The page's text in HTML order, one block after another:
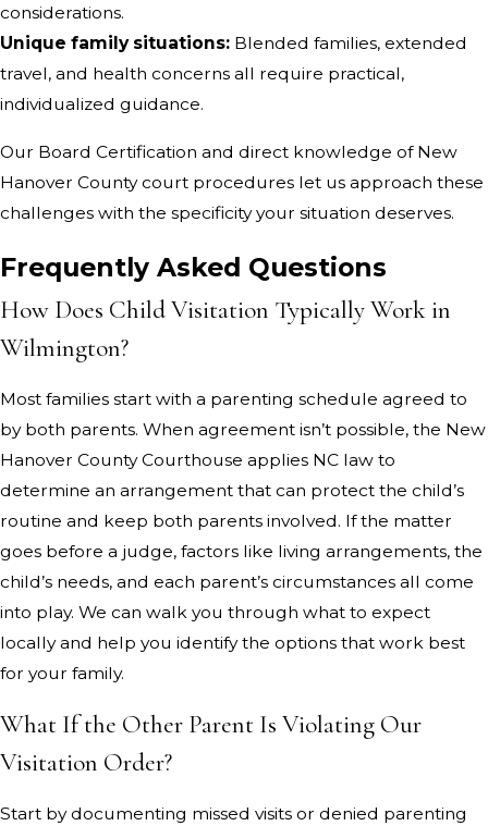
considerations.
Unique family situations: Blended families, extended
travel, and health concerns all require practical,
individualized guidance.
Our Board Certification and direct knowledge of New
Hanover County court procedures let us approach these
challenges with the specificity your situation deserves.
Frequently Asked Questions
How Does Child Visitation Typically Work in
Wilmington?
Most families start with a parenting schedule agreed to
by both parents. When agreement isn’t possible, the New
Hanover County Courthouse applies NC law to
determine an arrangement that can protect the child’s
routine and keep both parents involved. If the matter
goes before a judge, factors like living arrangements, the
child’s needs, and each parent’s circumstances all come
into play. We can walk you through what to expect
locally and help you identify the options that work best
for your family.
What If the Other Parent Is Violating Our
Visitation Order?
Start by documenting missed visits or denied parenting